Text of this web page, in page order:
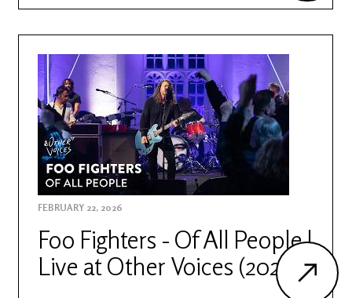
FEBRUARY 22, 2026
Foo Fighters - Of All People |
Live at Other Voices (2026)